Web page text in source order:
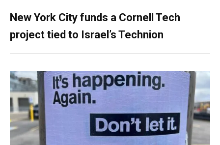
New York City funds a Cornell Tech
project tied to Israel’s Technion